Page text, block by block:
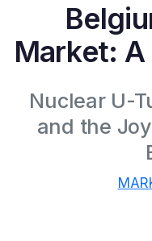
Market:
Nuclear U-
and the